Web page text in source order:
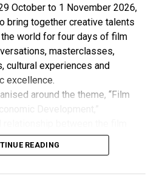
Of Motorbike Riders
October to 1 November 2026,
bring together creative talents
world for four days of film
masterclasses,
cultural experiences and
excellence.
around the theme, “Film
creative economy. This is
Preservation, Youth
READING